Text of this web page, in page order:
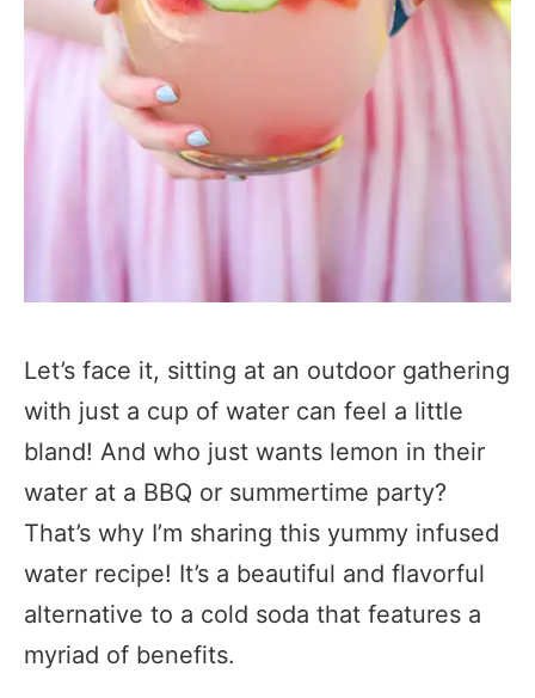
Let’s face it, sitting at an outdoor gathering
with just a cup of water can feel a little
bland! And who just wants lemon in their
water at a BBQ or summertime party?
That’s why I’m sharing this yummy infused
water recipe! It’s a beautiful and flavorful
alternative to a cold soda that features a
myriad of benefits.